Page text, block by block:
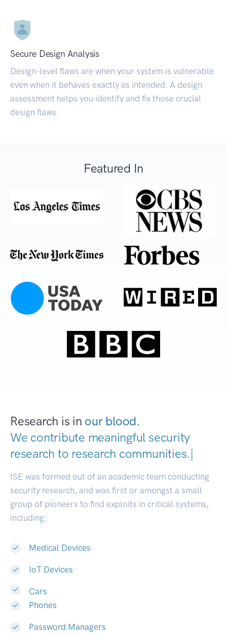
Secure Design Analysis
Design-level flaws are when your system is vulnerable
even when it behaves exactly as intended. A design
assessment helps you identify and fix those crucial
design flaws.
Featured In
Research is in our blood.
We contribute meaningful security
research to research co|
ISE was formed out of an academic team conducting
security research, and was first or amongst a small
group of pioneers to find exploits in critical systems,
including:
Medical Devices
IoT Devices
Cars
Phones
Password Managers